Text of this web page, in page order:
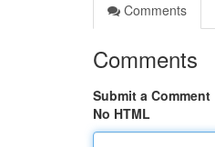
Comments
Comments
Submit a Comment
No HTML